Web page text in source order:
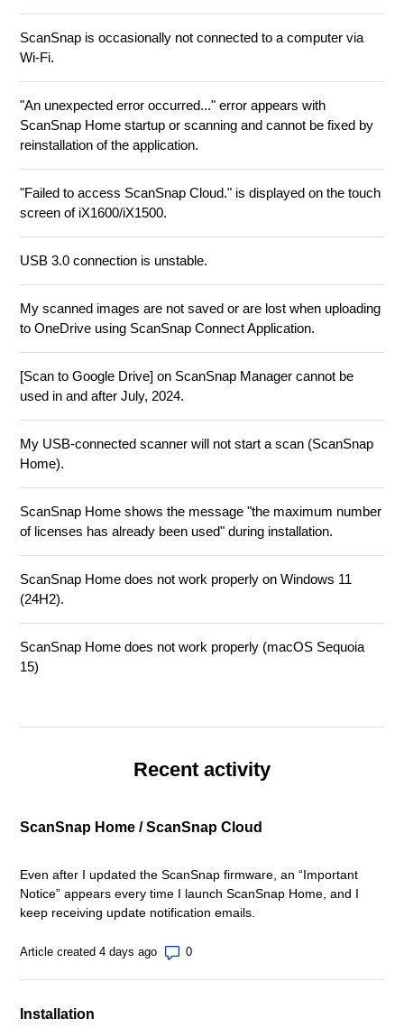
ScanSnap is occasionally not connected to a computer via
Wi-Fi.
"An unexpected error occurred..." error appears with
ScanSnap Home startup or scanning and cannot be fixed by
reinstallation of the application.
"Failed to access ScanSnap Cloud." is displayed on the touch
screen of iX1600/iX1500.
USB 3.0 connection is unstable.
My scanned images are not saved or are lost when uploading
to OneDrive using ScanSnap Connect Application.
[Scan to Google Drive] on ScanSnap Manager cannot be
used in and after July, 2024.
My USB-connected scanner will not start a scan (ScanSnap
Home).
ScanSnap Home shows the message "the maximum number
of licenses has already been used" during installation.
ScanSnap Home does not work properly on Windows 11
(24H2).
ScanSnap Home does not work properly (macOS Sequoia
15)
Recent activity
ScanSnap Home / ScanSnap Cloud
Even after I updated the ScanSnap firmware, an “Important
Notice” appears every time I launch ScanSnap Home, and I
keep receiving update notification emails.
Article created 4 days ago Number of comments: 0
Installation